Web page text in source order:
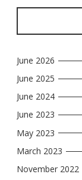
June 2026
June 2025
June 2024
June 2023
May 2023
March 2023
November 2022